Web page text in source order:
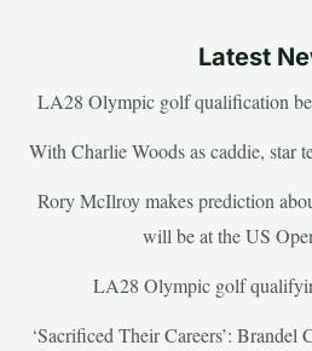
Latest
LA28 Olympic golf qualification
With Charlie Woods as caddie, star
Rory McIlroy makes prediction
will be at the US
LA28 Olympic golf
‘Sacrificed Their Careers’: Brandel